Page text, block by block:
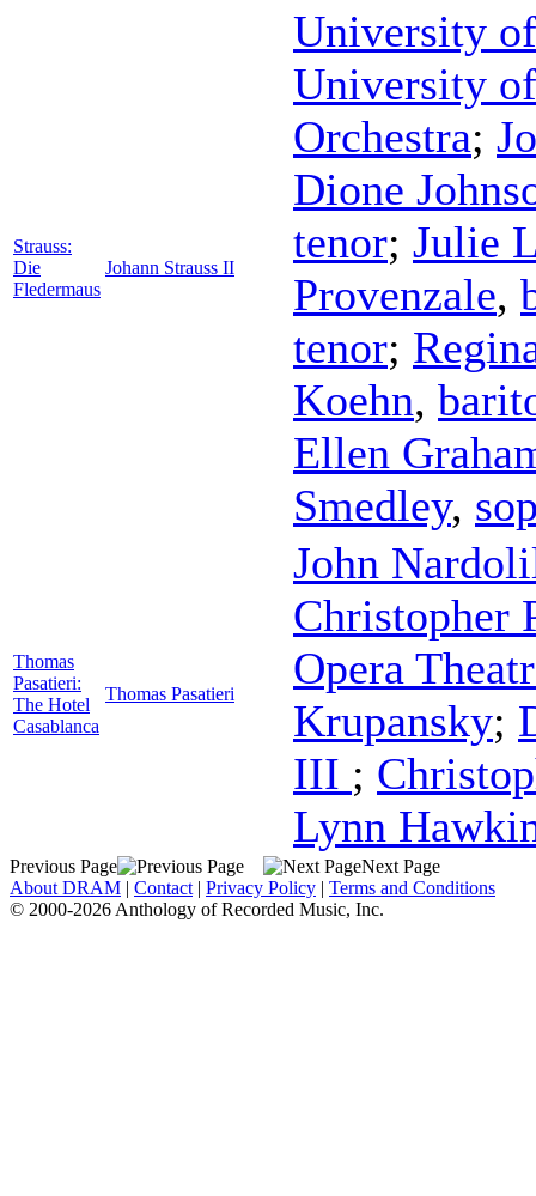
Strauss:
Die
Fledermaus
Johann Strauss II
University
University
Orchestra;
Dione
tenor; Julie
Provenzale,
tenor;
Koehn,
Ellen
Smedley,
Thomas
Pasatieri:
The Hotel
Casablanca
Thomas Pasatieri
John
Christopher
Opera
Krupansky;
III ;
Lynn
Previous Page
Next Page
About DRAM | Contact | Privacy Policy | Terms and Conditions
© 2000-2026 Anthology of Recorded Music, Inc.